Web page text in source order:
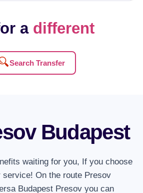
Search Transfer
a different
Budapest
waiting for you, If you choose
On the route Presov
Budapest Presov you can